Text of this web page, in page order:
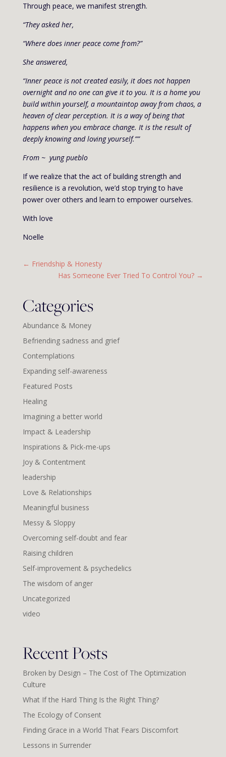
Through peace, we manifest strength.
“They asked her,
“Where does inner peace come from?”
She answered,
“Inner peace is not created easily, it does not happen
overnight and no one can give it to you. It is a home you
build within yourself, a mountaintop away from chaos, a
heaven of clear perception. It is a way of being that
happens when you embrace change. It is the result of
deeply knowing and loving yourself.””
From ~ yung pueblo
If we realize that the act of building strength and
resilience is a revolution, we’d stop trying to have
power over others and learn to empower ourselves.
With love
Noelle
← Friendship & Honesty
Has Someone Ever Tried To Control You? →
Categories
Abundance & Money
Befriending sadness and grief
Contemplations
Expanding self-awareness
Featured Posts
Healing
Imagining a better world
Impact & Leadership
Inspirations & Pick-me-ups
Joy & Contentment
leadership
Love & Relationships
Meaningful business
Messy & Sloppy
Overcoming self-doubt and fear
Raising children
Self-improvement & psychedelics
The wisdom of anger
Uncategorized
video
Recent Posts
Broken by Design – The Cost of The Optimization
Culture
What If the Hard Thing Is the Right Thing?
The Ecology of Consent
Finding Grace in a World That Fears Discomfort
Lessons in Surrender